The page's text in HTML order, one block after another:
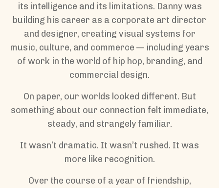
its intelligence and its limitations. Danny was
building his career as a corporate art director
and designer, creating visual systems for
music, culture, and commerce — including years
of work in the world of hip hop, branding, and
commercial design.
On paper, our worlds looked different. But
something about our connection felt immediate,
steady, and strangely familiar.
It wasn’t dramatic. It wasn’t rushed. It was
more like recognition.
Over the course of a year of friendship,